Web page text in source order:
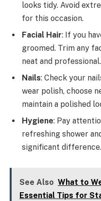
looks tidy. Avoid
for this occasion.
Facial Hair: If you
groomed. Trim any
neat and professional.
Nails: Check your
wear polish, choose
maintain a polished
Hygiene: Pay
refreshing shower
significant difference.
See Also What to
Essential Tips for